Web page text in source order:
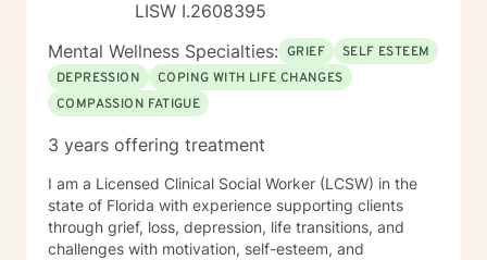
LISW I.2608395
Mental Wellness Specialties: GRIEF
SELF ESTEEM
DEPRESSION
COPING WITH LIFE CHANGES
COMPASSION FATIGUE
3 years offering treatment
I am a Licensed Clinical Social Worker (LCSW) in the
state of Florida with experience supporting clients
through grief, loss, depression, life transitions, and
challenges with motivation, self-esteem, and